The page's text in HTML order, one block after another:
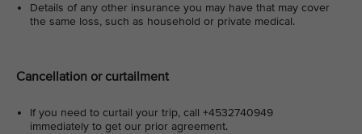
Details of any other insurance you may have that may cover
the same loss, such as household or private medical.
Cancellation or curtailment
If you need to curtail your trip, call +4532740949
immediately to get our prior agreement.